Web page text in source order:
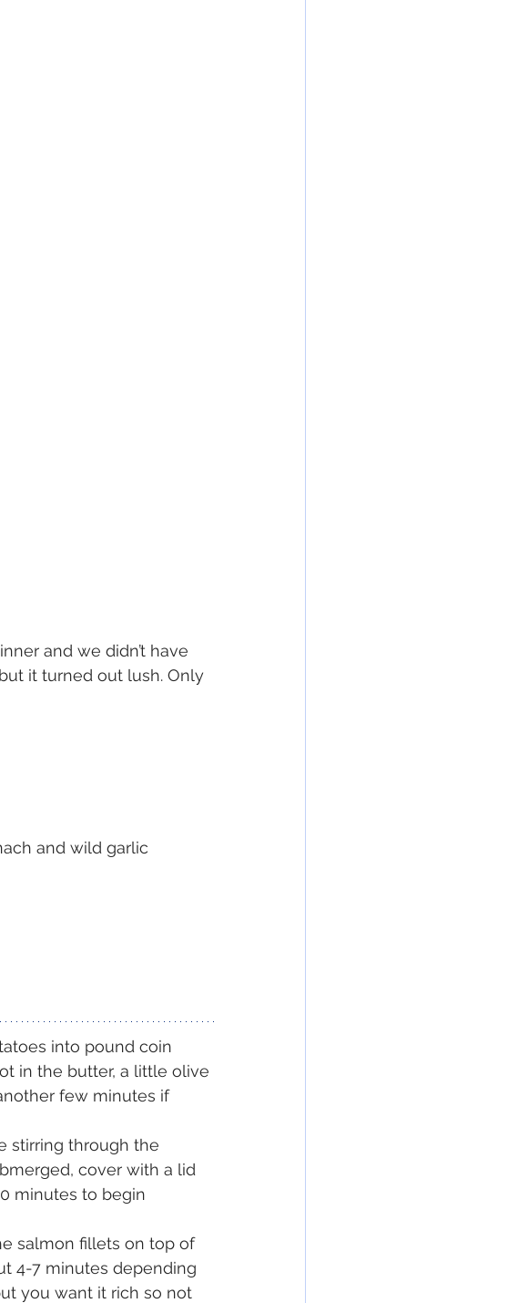
and we didn’t have
it turned out lush. Only
and wild garlic
into pound coin
in the butter, a little olive
few minutes if
stirring through the
cover with a lid
minutes to begin
salmon fillets on top of
4-7 minutes depending
you want it rich so not